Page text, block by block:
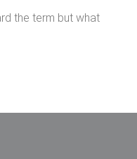
the term but what